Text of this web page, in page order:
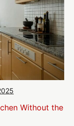
Without the